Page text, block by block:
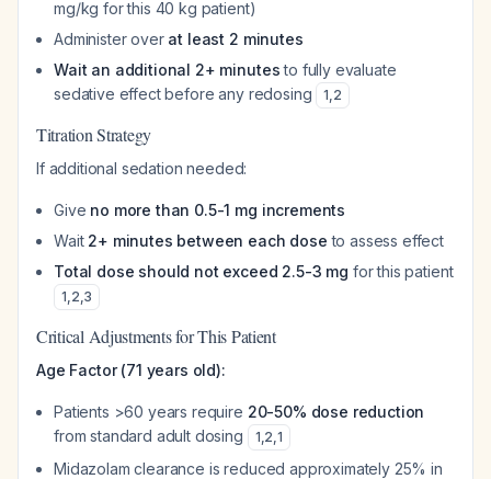
mg/kg for this 40 kg patient)
Administer over at least 2 minutes
Wait an additional 2+ minutesto fully evaluate
sedative effect before any redosing
1,2
Titration Strategy
If additional sedation needed:
Give no more than 0.5-1 mg increments
Wait 2+ minutes between each dose to assess effect
Total dose should not exceed 2.5-3 mg for this patient
1,2,3
Critical Adjustments for This Patient
Age Factor (71 years old):
Patients >60 years require 20-50% dose reduction
from standard adult dosing
1,2,1
Midazolam clearance is reduced approximately 25% in